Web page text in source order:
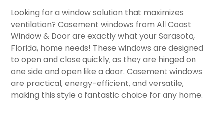
Looking for a window solution that maximizes
ventilation? Casement windows from All Coast
Window & Door are exactly what your Sarasota,
Florida, home needs! These windows are designed
to open and close quickly, as they are hinged on
one side and open like a door. Casement windows
are practical, energy-efficient, and versatile,
making this style a fantastic choice for any home.